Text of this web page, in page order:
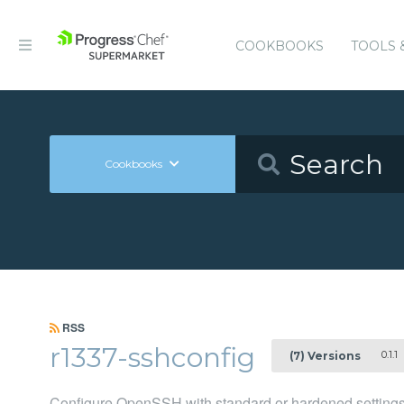
COOKBOOKS TOOLS
Cookbooks
RSS
r1337-sshconfig (7) Versions 0.1.1